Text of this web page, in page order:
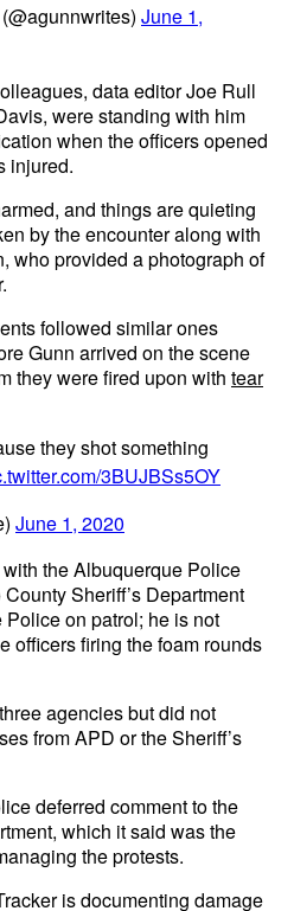
June 1,
data editor Joe Rull
were standing with him
when the officers opened
injured.
and things are quieting
by the encounter along with
who provided a photograph of
followed similar ones
Gunn arrived on the scene
they were fired upon with tear
they shot something
3BUJBSs5OY
June 1, 2020
the Albuquerque Police
Sheriff’s Department
on patrol; he is not
officers firing the foam rounds
agencies but did not
from APD or the Sheriff’s
deferred comment to the
which it said was the
the protests.
is documenting damage